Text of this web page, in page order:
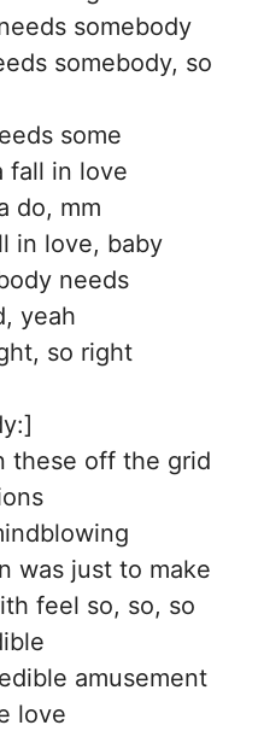
somebody
somebody, so
some
fall in love
do, mm
in love, baby
needs
yeah
so right
these off the grid
was just to make
feel so, so, so
amusement
love